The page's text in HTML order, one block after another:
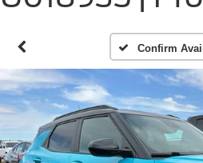
Confirm